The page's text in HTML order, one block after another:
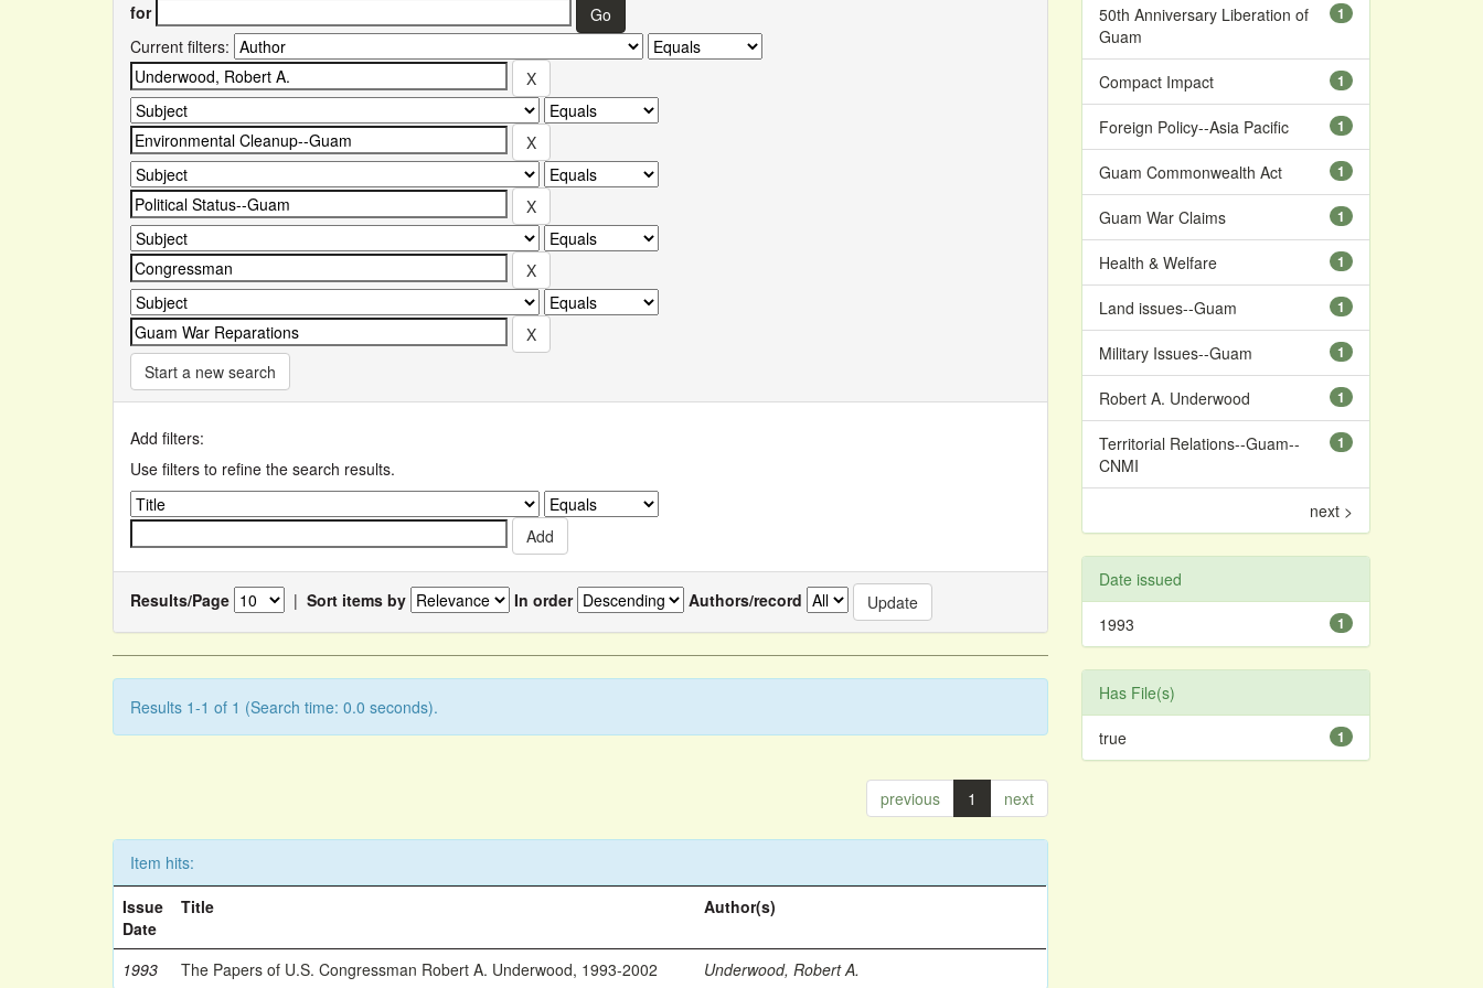
for
Current filters:
Start a new search
Add filters:
Use filters to refine the search results.
Results/Page | Sort items by In order Authors/record
Results 1-1 of 1 (Search time: 0.0 seconds).
previous 1 next
Item hits:
Issue
Date
Title Author(s)
1993 The Papers of U.S. Congressman Robert A. Underwood, 1993-2002 Underwood, Robert A.
1
50th Anniversary Liberation of
Guam
1
Compact Impact
1
Foreign Policy--Asia Pacific
1
Guam Commonwealth Act
1
Guam War Claims
1
Health & Welfare
1
Land issues--Guam
1
Military Issues--Guam
1
Robert A. Underwood
1
Territorial Relations--Guam--
CNMI
next >
Date issued
1
1993
Has File(s)
1
true